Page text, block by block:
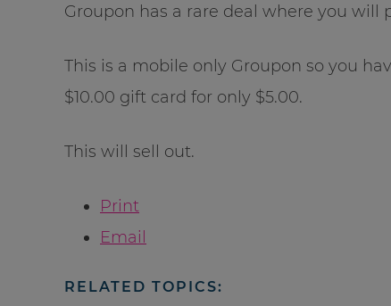
Groupon has a rare deal where you will
This is a mobile only Groupon so you
$10.00 gift card for only $5.00.
This will sell out.
Print
Email
RELATED TOPICS: